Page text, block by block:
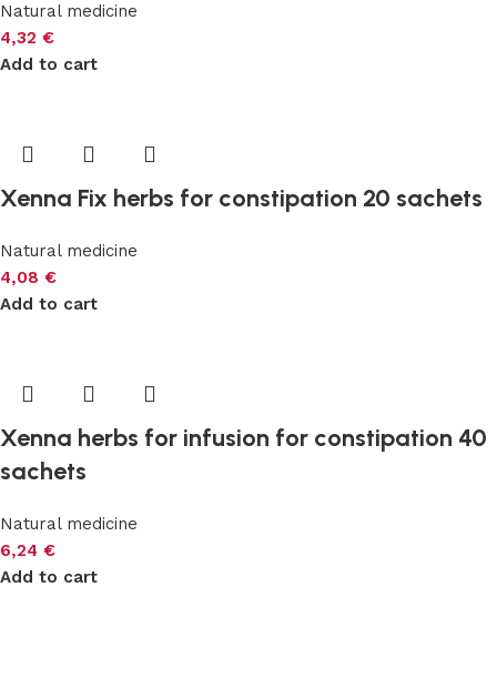
Natural medicine
4,32 €
Add to cart
Xenna Fix herbs for constipation 20 sachets
Natural medicine
4,08 €
Add to cart
Xenna herbs for infusion for constipation 40
sachets
Natural medicine
6,24 €
Add to cart